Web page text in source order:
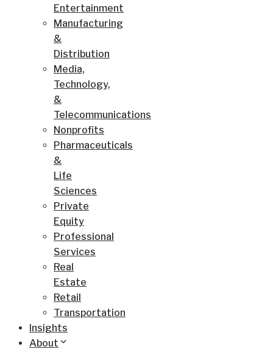
Entertainment
Manufacturing
&
Distribution
Media,
Technology,
&
Telecommunications
Nonprofits
Pharmaceuticals
&
Life
Sciences
Private
Equity
Professional
Services
Real
Estate
Retail
Transportation
Insights
About